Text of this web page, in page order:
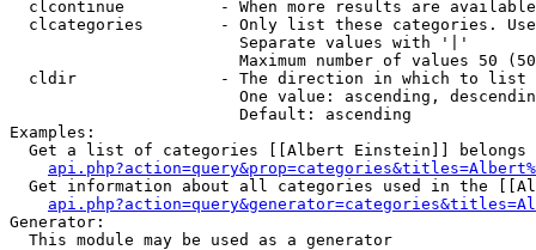
clcontinue          - When more results are
clcategories        - Only list these categories.
                        Separate values with '|'
Maximum number of values 50
  cldir               - The direction in which to list
One value: ascending,
                        Default: ascending
Examples:
Get a list of categories [[Albert Einstein]] belongs
Get information about all categories used in the
Generator:
  This module may be used as a generator